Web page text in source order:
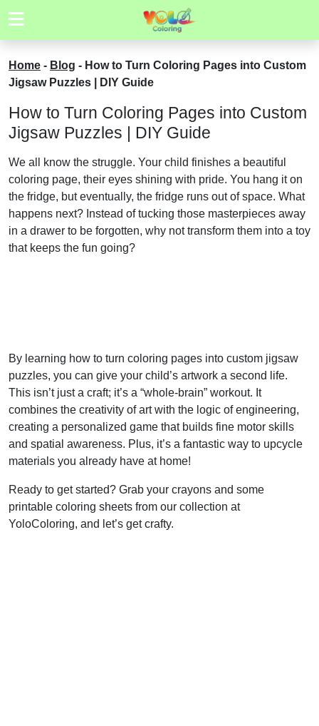
Home - Blog - How to Turn Coloring Pages into Custom
Jigsaw Puzzles | DIY Guide
How to Turn Coloring Pages into Custom
Jigsaw Puzzles | DIY Guide
We all know the struggle. Your child finishes a beautiful
coloring page, their eyes shining with pride. You hang it on
the fridge, but eventually, the fridge runs out of space. What
happens next? Instead of tucking those masterpieces away
in a drawer to be forgotten, why not transform them into a toy
that keeps the fun going?
By learning how to turn coloring pages into custom jigsaw
puzzles, you can give your child’s artwork a second life.
This isn’t just a craft; it’s a “whole-brain” workout. It
combines the creativity of art with the logic of engineering,
creating a personalized game that builds fine motor skills
and spatial awareness. Plus, it’s a fantastic way to upcycle
materials you already have at home!
Ready to get started? Grab your crayons and some
printable coloring sheets from our collection at
YoloColoring, and let’s get crafty.